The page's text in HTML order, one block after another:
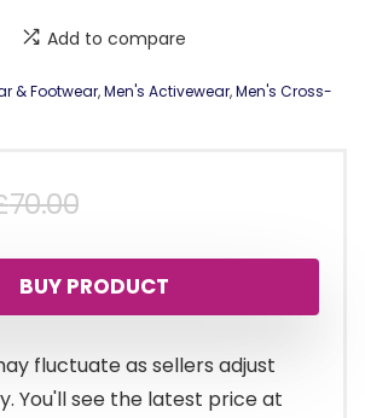
Add to compare
& Footwear,Men's Activewear,Men's Cross-
70.00Original
price
was:
£70.00.
Current
price
is:
£59.50.
BUY PRODUCT
fluctuate as sellers adjust
You'll see the latest price at